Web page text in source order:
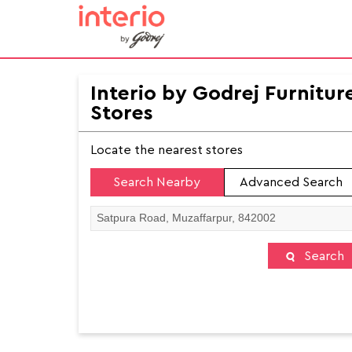
Interio by Godrej
Stores
Locate the nearest stores
Search Nearby Advanced Search
Search